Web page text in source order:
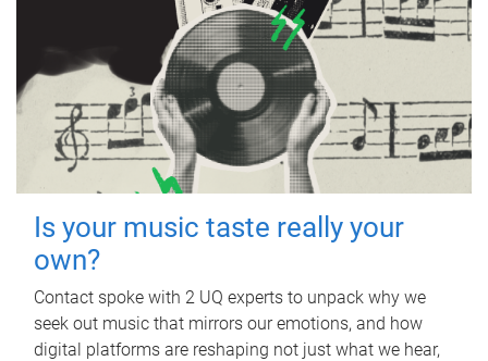
Is your music taste really your
own?
Contact spoke with 2 UQ experts to unpack why we
seek out music that mirrors our emotions, and how
digital platforms are reshaping not just what we hear,